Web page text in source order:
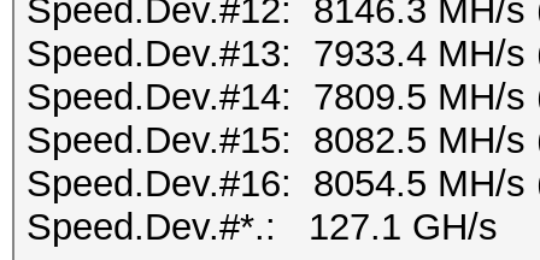
Speed.Dev.#12: 8146.3 MH/s
Speed.Dev.#13: 7933.4 MH/s
Speed.Dev.#14: 7809.5 MH/s
Speed.Dev.#15: 8082.5 MH/s
Speed.Dev.#16: 8054.5 MH/s
Speed.Dev.#*.: 127.1 GH/s